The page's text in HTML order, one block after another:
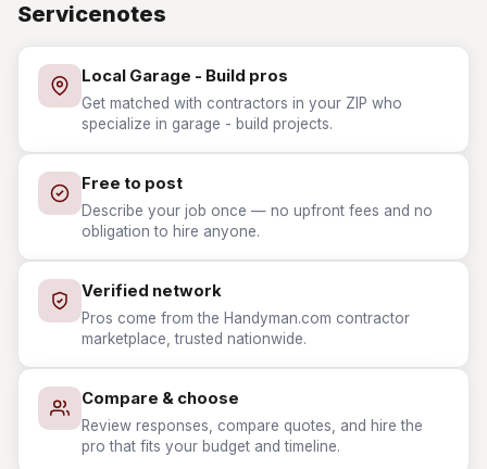
Servicenotes
Local Garage - Build pros
Get matched with contractors in your ZIP who
specialize in garage - build projects.
Free to post
Describe your job once — no upfront fees and no
obligation to hire anyone.
Verified network
Pros come from the Handyman.com contractor
marketplace, trusted nationwide.
Compare & choose
Review responses, compare quotes, and hire the
pro that fits your budget and timeline.